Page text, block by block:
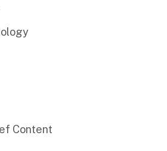
Content